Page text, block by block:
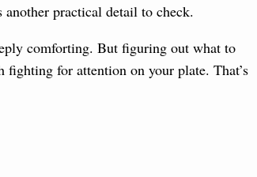
another practical detail to check.
comforting. But figuring out what to
fighting for attention on your plate. That’s